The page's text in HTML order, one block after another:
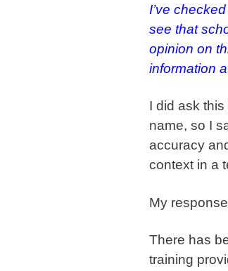
I’ve
see that
opinion on
information
I did ask
name, so I
accuracy
context in a
My
There has
training